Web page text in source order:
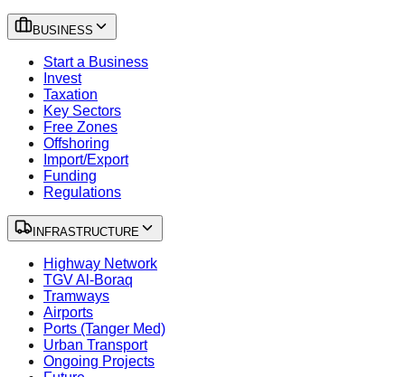
BUSINESS
Start a Business
Invest
Taxation
Key Sectors
Free Zones
Offshoring
Import/Export
Funding
Regulations
INFRASTRUCTURE
Highway Network
TGV Al-Boraq
Tramways
Airports
Ports (Tanger Med)
Urban Transport
Ongoing Projects